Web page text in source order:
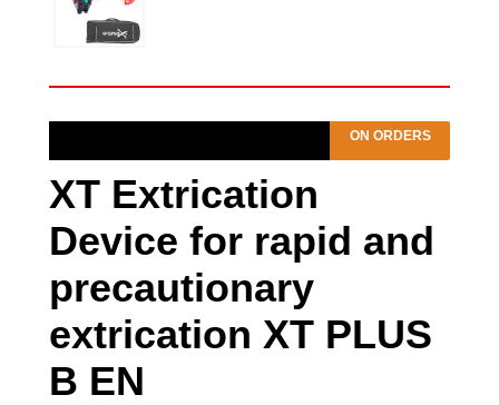
ON ORDERS
XT Extrication
Device for rapid and
precautionary
extrication XT PLUS
B EN